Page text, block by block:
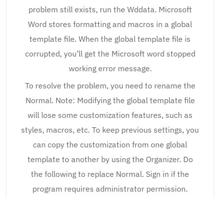
problem still exists, run the Wddata. Microsoft
Word stores formatting and macros in a global
template file. When the global template file is
corrupted, you’ll get the Microsoft word stopped
working error message.
To resolve the problem, you need to rename the
Normal. Note: Modifying the global template file
will lose some customization features, such as
styles, macros, etc. To keep previous settings, you
can copy the customization from one global
template to another by using the Organizer. Do
the following to replace Normal. Sign in if the
program requires administrator permission.